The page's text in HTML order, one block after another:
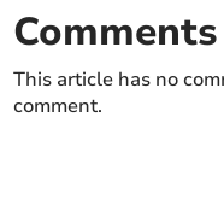
Comments
This article has no
comment.